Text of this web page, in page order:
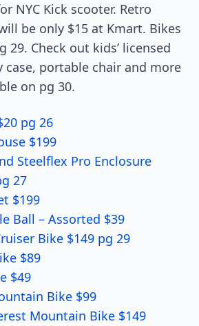
NYC Kick scooter. Retro
be only $15 at Kmart. Bikes
29. Check out kids’ licensed
case, portable chair and more
on pg 30.
pg 26
$199
Steelflex Pro Enclosure
27
$199
Ball – Assorted $39
Bike $149 pg 29
$89
$49
Bike $99
Mountain Bike $149